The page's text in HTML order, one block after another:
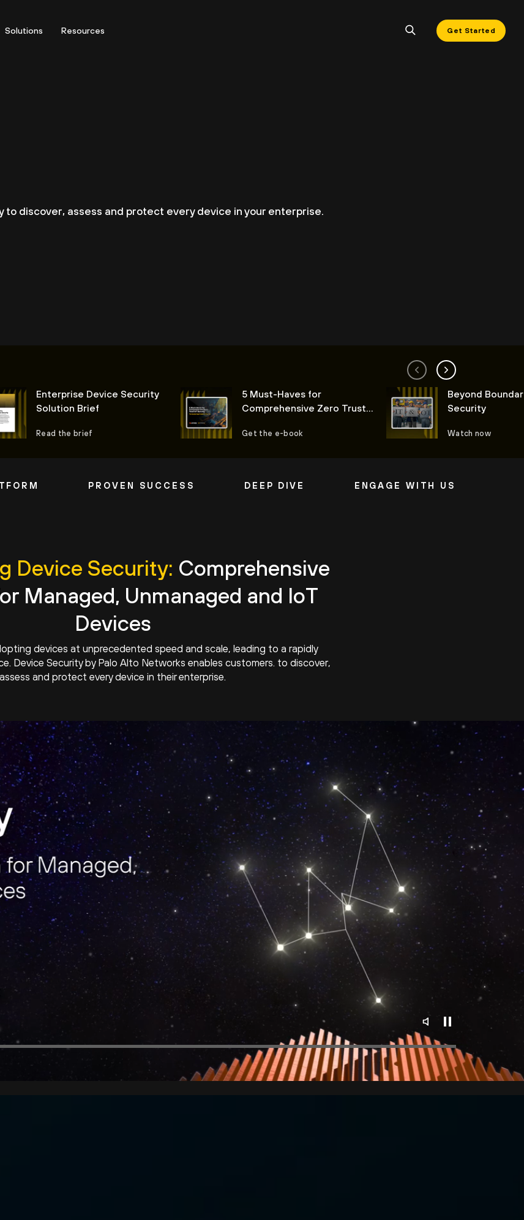
Solutions Resources Get Started
discover, assess and protect every device in your enterprise.
Enterprise Device Security
Solution Brief
Read the brief
5 Must-Haves for
Comprehensive Zero Trust
Get the e-book
Beyond
Security
Watch now
PROVEN SUCCESS DEEP DIVE ENGAGE WITH US
Device Security: Comprehensive
Managed, Unmanaged and IoT
Devices
devices at unprecedented speed and scale, leading to a rapidly
Device Security by Palo Alto Networks enables customers. to discover,
assess and protect every device in their enterprise.